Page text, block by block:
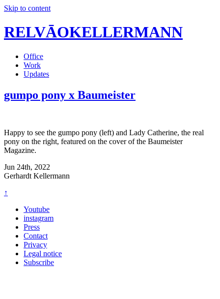
Skip to content
RELVĀOKELLERMANN
Office
Work
Updates
gumpo pony x Baumeister
Happy to see the gumpo pony (left) and Lady Catherine, the real
pony on the right, featured on the cover of the Baumeister
Magazine.
Jun 24th, 2022
Gerhardt Kellermann
↑
Youtube
instagram
Press
Contact
Privacy
Legal notice
Subscribe